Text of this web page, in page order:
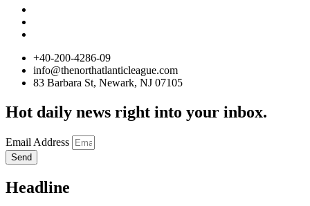
+40-200-4286-09
info@thenorthatlanticleague.com
83 Barbara St, Newark, NJ 07105
Hot daily news right into your inbox.
Email Address
Send
Headline